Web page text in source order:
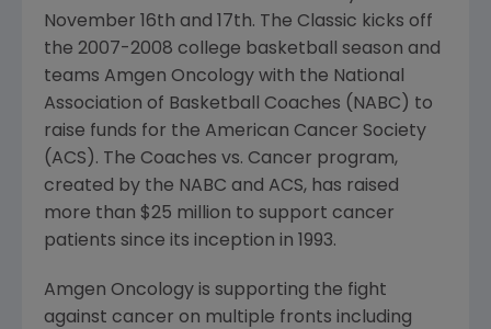
November 16th and 17th. The Classic kicks off
the 2007-2008 college basketball season and
teams Amgen Oncology with the National
Association of Basketball Coaches (NABC) to
raise funds for the American Cancer Society
(ACS). The Coaches vs. Cancer program,
created by the NABC and ACS, has raised
more than $25 million to support cancer
patients since its inception in 1993.
Amgen Oncology is supporting the fight
against cancer on multiple fronts including